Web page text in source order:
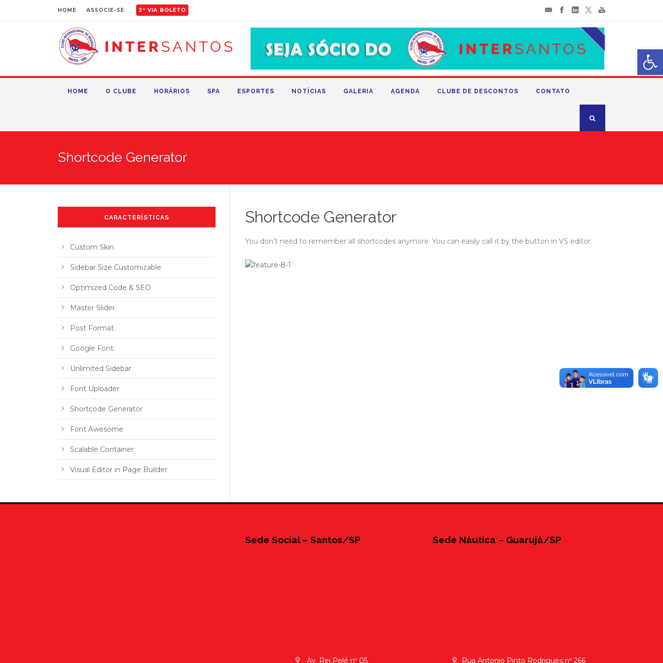
HOME ASSOCIE-SE 2ª VIA BOLETO
HOME O CLUBE HORÁRIOS SPA ESPORTES NOTÍCIAS GALERIA AGENDA CLUBE DE DESCONTOS CONTATO
Shortcode Generator
Shortcode Generator
You don’t need to remember all shortcodes anymore. You can easily call it by the button in VS editor.
CARACTERÍSTICAS
Custom Skin
Sidebar Size Customizable
Optimized Code & SEO
Master Slider
Post Format
Google Font
Unlimited Sidebar
Font Uploader
Shortcode Generator
Font Awesome
Scalable Container
Visual Editor in Page Builder
Sede Social – Santos/SP
Av. Rei Pelé nº 05
Sede Náutica – Guarujá/SP
Rua Antonio Pinto Rodrigues nº 266
Abrir